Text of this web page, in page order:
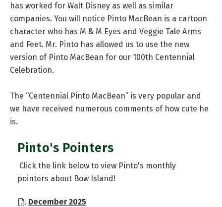
has worked for Walt Disney as well as similar
companies. You will notice Pinto MacBean is a cartoon
character who has M & M Eyes and Veggie Tale Arms
and Feet. Mr. Pinto has allowed us to use the new
version of Pinto MacBean for our 100th Centennial
Celebration.
The “Centennial Pinto MacBean” is very popular and
we have received numerous comments of how cute he
is.
Pinto's Pointers
Click the link below to view Pinto's monthly
pointers about Bow Island!
December 2025